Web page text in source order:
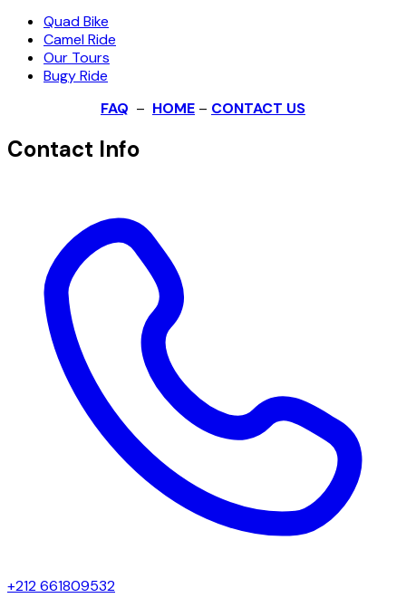
Quad Bike
Camel Ride
Our Tours
Bugy Ride
FAQ – HOME – CONTACT US
Contact Info
+212 661809532